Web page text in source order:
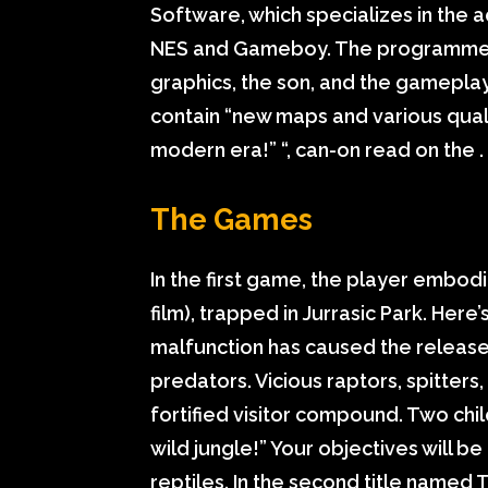
Software, which specializes in the
NES and Gameboy. The
graphics, the son, and the
contain “new maps and various
modern era!” “, can-on read on the .
The Games
In the first game, the player
film), trapped in Jurrasic Park.
malfunction has caused the
predators. Vicious raptors,
fortified visitor compound. Two
wild jungle!” Your objectives will
reptiles. In the second title named